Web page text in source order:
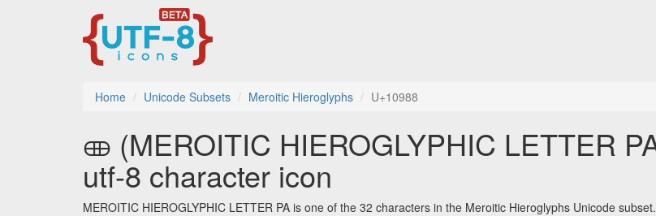
Home Unicode Subsets Meroitic Hieroglyphs U+10988
𐦈 (MEROITIC HIEROGLYPHIC LETTER PA)
utf-8 character icon
MEROITIC HIEROGLYPHIC LETTER PA is one of the 32 characters in the Meroitic Hieroglyphs Unicode subset.